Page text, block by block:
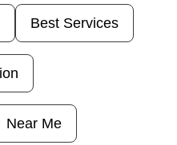
Best Services
Near Me